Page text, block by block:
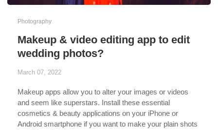
Photography
Makeup & video editing app to edit
wedding photos?
March 07, 2022
Makeup apps allow you to alter your images or videos
and seem like superstars. Install these essential
cosmetics & beauty applications on your iPhone or
Android smartphone if you want to make your plain shots